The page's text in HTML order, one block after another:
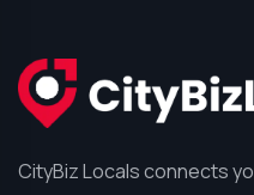
CityBiz Locals connects